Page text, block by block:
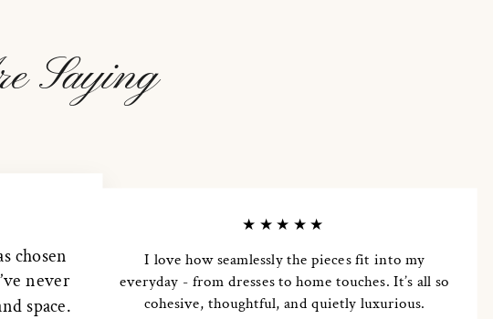
Saying
chosen
never
space.
★★★★★
I love how seamlessly the pieces fit into my
everyday - from dresses to home touches. It’s all so
cohesive, thoughtful, and quietly luxurious.